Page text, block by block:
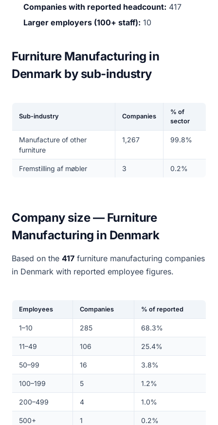
Companies with reported headcount: 417
Larger employers (100+ staff): 10
Furniture Manufacturing in
Denmark by sub-industry
Sub-industry Companies
% of
sector
Manufacture of other
furniture
1,267 99.8%
Fremstilling af møbler 3 0.2%
Company size — Furniture
Manufacturing in Denmark
Based on the 417 furniture manufacturing companies
in Denmark with reported employee figures.
Employees Companies % of reported
1–10 285 68.3%
11–49 106 25.4%
50–99 16 3.8%
100–199 5 1.2%
200–499 4 1.0%
500+ 1 0.2%